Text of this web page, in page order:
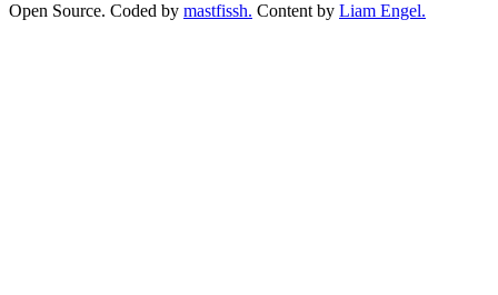
Open Source. Coded by mastfissh. Content by Liam Engel.